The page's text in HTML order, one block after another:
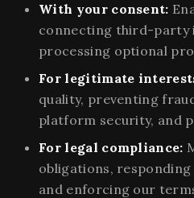
With your consent:
connecting third-party
processing optional
For legitimate
quality, preventing
platform security, and
For legal compliance:
obligations,
and enforcing our